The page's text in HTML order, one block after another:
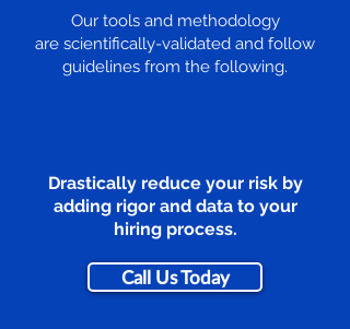
Our tools and methodology
are scientifically-validated and follow
guidelines from the following.
Drastically reduce your risk by
adding rigor and data to your
hiring process.
Call Us Today